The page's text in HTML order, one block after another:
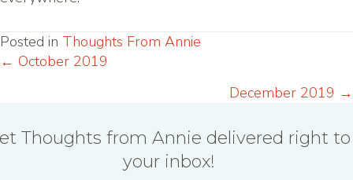
Posted in Thoughts From Annie
← October 2019
December 2019 →
Thoughts from Annie delivered right to
your inbox!